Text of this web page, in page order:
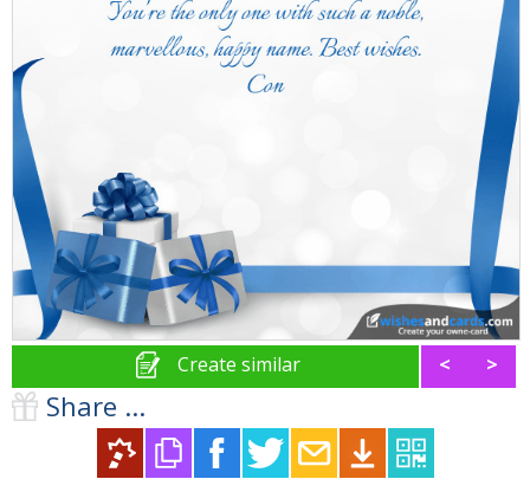
Create similar < >
Share ...